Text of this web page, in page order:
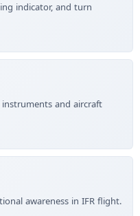
indicator, and turn
and aircraft
awareness in IFR flight.